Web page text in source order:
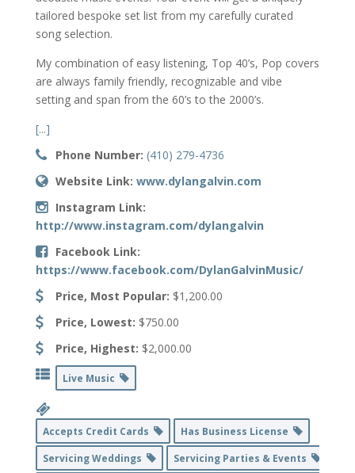
tailored bespoke set list from my carefully curated
song selection.
My combination of easy listening, Top 40’s, Pop covers
are always family friendly, recognizable and vibe
setting and span from the 60’s to the 2000’s.
[...]
Phone Number: (410) 279-4736
Website Link: www.dylangalvin.com
Instagram Link:
http://www.instagram.com/dylangalvin
Facebook Link:
https://www.facebook.com/DylanGalvinMusic/
Price, Most Popular: $1,200.00
Price, Lowest: $750.00
Price, Highest: $2,000.00
Live Music
Accepts Credit Cards
Has Business License
Servicing Weddings
Servicing Parties & Events